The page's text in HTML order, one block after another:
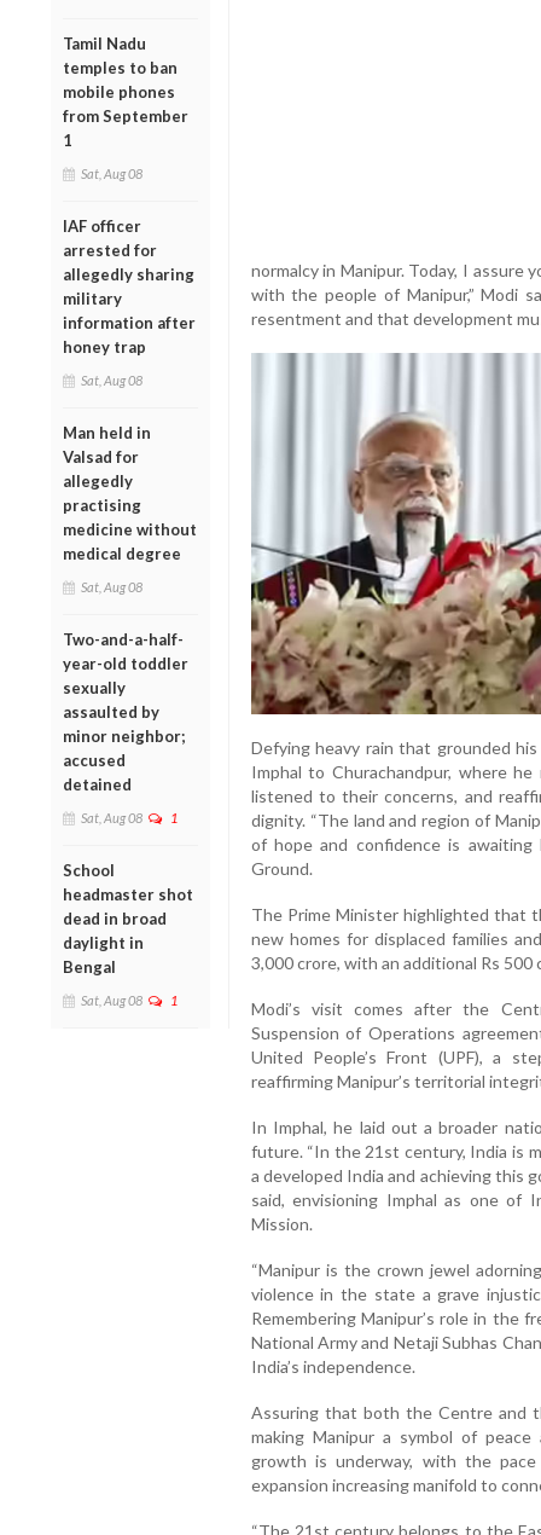
Tamil Nadu
temples to ban
mobile phones
from September
1
Sat, Aug 08
IAF officer
arrested for
allegedly sharing
military
information after
honey trap
Sat, Aug 08
Man held in
Valsad for
allegedly
practising
medicine without
medical degree
Sat, Aug 08
Two-and-a-half-
year-old toddler
sexually
assaulted by
minor neighbor;
accused
detained
Sat, Aug 08 1
School
headmaster shot
dead in broad
daylight in
Bengal
Sat, Aug 08 1
normalcy in Manipur. Today, I assure
with the people of Manipur,” Modi
resentment and that development
Defying heavy rain that grounded
Imphal to Churachandpur, where
listened to their concerns, and
dignity. “The land and region of
of hope and confidence is awaiting
Ground.
The Prime Minister highlighted that
new homes for displaced families
3,000 crore, with an additional Rs
Modi’s visit comes after the
Suspension of Operations
United People’s Front (UPF), a
reaffirming Manipur’s territorial
In Imphal, he laid out a broader
future. “In the 21st century, India is
a developed India and achieving this
said, envisioning Imphal as one of
Mission.
“Manipur is the crown jewel
violence in the state a grave
Remembering Manipur’s role in the
National Army and Netaji Subhas
India’s independence.
Assuring that both the Centre and
making Manipur a symbol of
growth is underway, with the
expansion increasing manifold to
“The 21st century belongs to the